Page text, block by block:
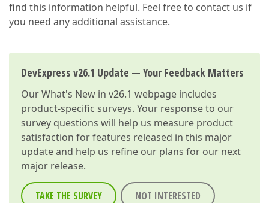
find this information helpful. Feel free to contact us if
you need any additional assistance.
DevExpress v26.1 Update — Your Feedback Matters
OurWhat's New in v26.1 webpage includes
product-specific surveys. Your response to our
survey questions will help us measure product
satisfaction for features released in this major
update and help us refine our plans for our next
major release.
TAKE THE SURVEY NOT INTERESTED